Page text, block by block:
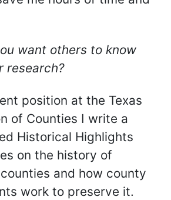
want others to know
research?
position at the Texas
of Counties I write a
Historical Highlights
on the history of
and how county
work to preserve it.